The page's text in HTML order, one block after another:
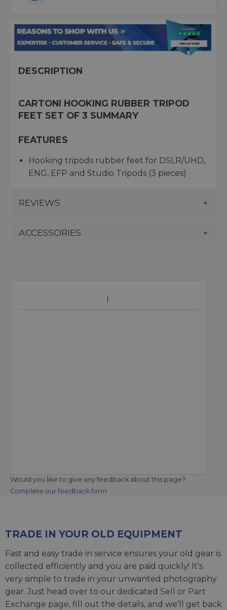
DESCRIPTION
CARTONI HOOKING RUBBER TRIPOD
FEET SET OF 3 SUMMARY
FEATURES
Hooking tripods rubber feet for DSLR/UHD,
ENG, EFP and Studio Tripods (3 pieces)
REVIEWS
ACCESSORIES
Would you like to give any feedback about this page?
Complete our feedback form
TRADE IN YOUR OLD EQUIPMENT
Fast and easy trade in service ensures your old gear is
collected efficiently and you are paid quickly! It's
very simple to trade in your unwanted photography
gear. Just head over to our dedicated Sell or Part
Exchange page, fill out the details, and we'll get back